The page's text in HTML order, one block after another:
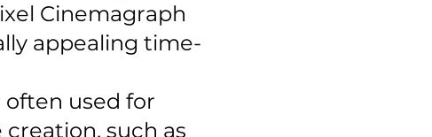
Cinemagraph
appealing time-
used for
such as